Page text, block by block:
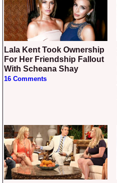
Lala Kent Took Ownership
For Her Friendship Fallout
With Scheana Shay
16 Comments